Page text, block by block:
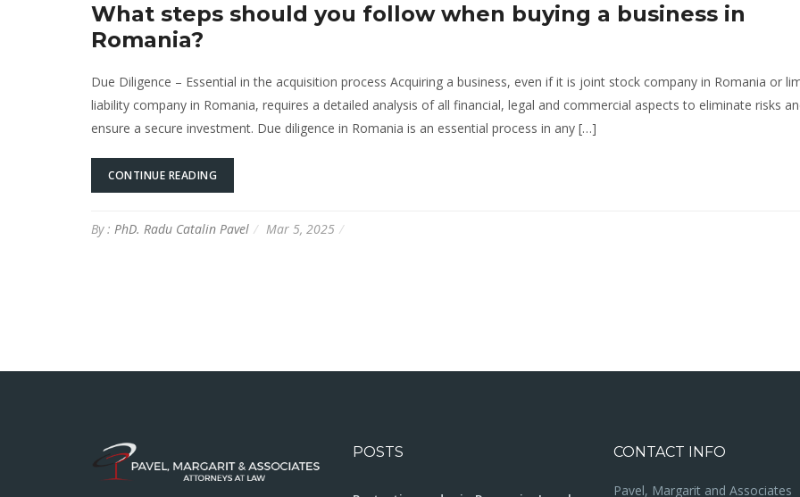
What steps should you follow when buying a business in
Romania?
Due Diligence – Essential in the acquisition process Acquiring a business, even if it is joint stock company in Romania or
liability company in Romania, requires a detailed analysis of all financial, legal and commercial aspects to eliminate risks
ensure a secure investment. Due diligence in Romania is an essential process in any […]
CONTINUE READING
By : PhD. Radu Catalin Pavel Mar 5, 2025
POSTS CONTACT INFO
Pavel, Margarit and Associates